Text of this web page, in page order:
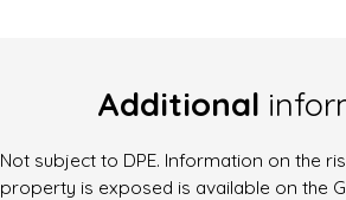
Additional
Not subject to DPE. Information on the
property is exposed is available on the